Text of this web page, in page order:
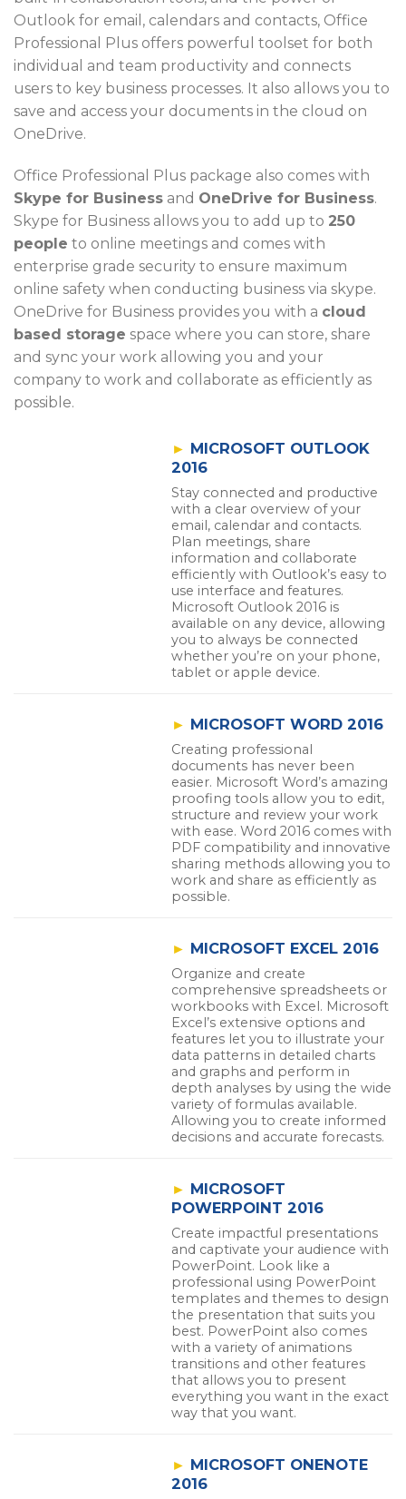
Outlook for email, calendars and contacts, Office
Professional Plus offers powerful toolset for both
individual and team productivity and connects
users to key business processes. It also allows you to
save and access your documents in the cloud on
OneDrive.
Office Professional Plus package also comes with
Skype for Business and OneDrive for Business.
Skype for Business allows you to add up to 250
people to online meetings and comes with
enterprise grade security to ensure maximum
online safety when conducting business via skype.
OneDrive for Business provides you with a cloud
based storage space where you can store, share
and sync your work allowing you and your
company to work and collaborate as efficiently as
possible.
► MICROSOFT OUTLOOK
2016
Stay connected and productive
with a clear overview of your
email, calendar and contacts.
Plan meetings, share
information and collaborate
efficiently with Outlook’s easy to
use interface and features.
Microsoft Outlook 2016 is
available on any device, allowing
you to always be connected
whether you’re on your phone,
tablet or apple device.
► MICROSOFT WORD 2016
Creating professional
documents has never been
easier. Microsoft Word’s amazing
proofing tools allow you to edit,
structure and review your work
with ease. Word 2016 comes with
PDF compatibility and innovative
sharing methods allowing you to
work and share as efficiently as
possible.
► MICROSOFT EXCEL 2016
Organize and create
comprehensive spreadsheets or
workbooks with Excel. Microsoft
Excel’s extensive options and
features let you to illustrate your
data patterns in detailed charts
and graphs and perform in
depth analyses by using the wide
variety of formulas available.
Allowing you to create informed
decisions and accurate forecasts.
► MICROSOFT
POWERPOINT 2016
Create impactful presentations
and captivate your audience with
PowerPoint. Look like a
professional using PowerPoint
templates and themes to design
the presentation that suits you
best. PowerPoint also comes
with a variety of animations
transitions and other features
that allows you to present
everything you want in the exact
way that you want.
► MICROSOFT ONENOTE
2016